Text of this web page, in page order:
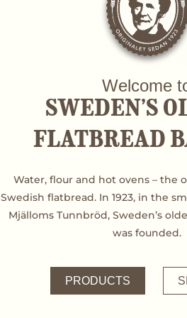
Welcome
SWEDEN’S
FLATBREAD
Water, flour and hot ovens – the
Swedish flatbread. In 1923, in the
Mjälloms Tunnbröd, Sweden’s
was founded.
PRODUCTS